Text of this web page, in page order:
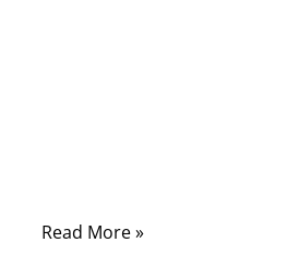
Read More »